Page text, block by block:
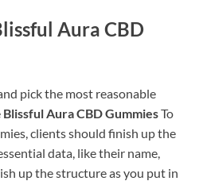
Aura CBD
pick the most reasonable
Blissful Aura CBD GummiesTo
clients should finish up the
data, like their name,
up the structure as you put in